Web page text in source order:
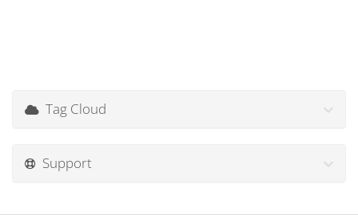
Tag Cloud
Support